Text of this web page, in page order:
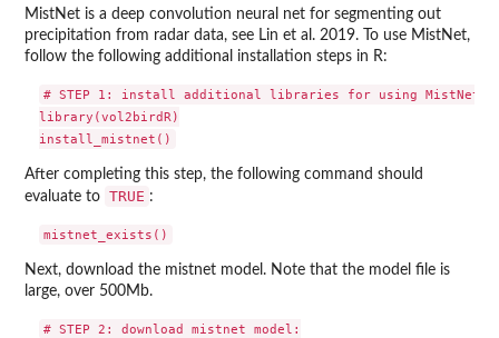
MistNet is a deep convolution neural net for segmenting out
precipitation from radar data, see Lin et al. 2019. To use MistNet,
follow the following additional installation steps in R:
# STEP 1: install additional libraries for using MistNet:
library(vol2birdR)
After completing this step, the following command should
evaluate to TRUE :
Next, download the mistnet model. Note that the model file is
large, over 500Mb.
# STEP 2: download mistnet model: